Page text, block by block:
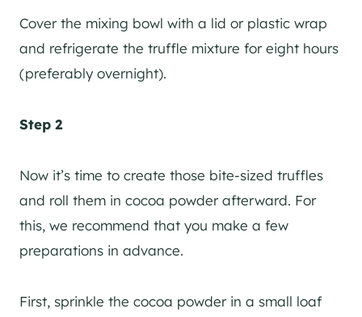
Cover the mixing bowl with a lid or plastic wrap
and refrigerate the truffle mixture for eight hours
(preferably overnight).
Step 2
Now it’s time to create those bite-sized truffles
and roll them in cocoa powder afterward. For
this, we recommend that you make a few
preparations in advance.
First, sprinkle the cocoa powder in a small loaf